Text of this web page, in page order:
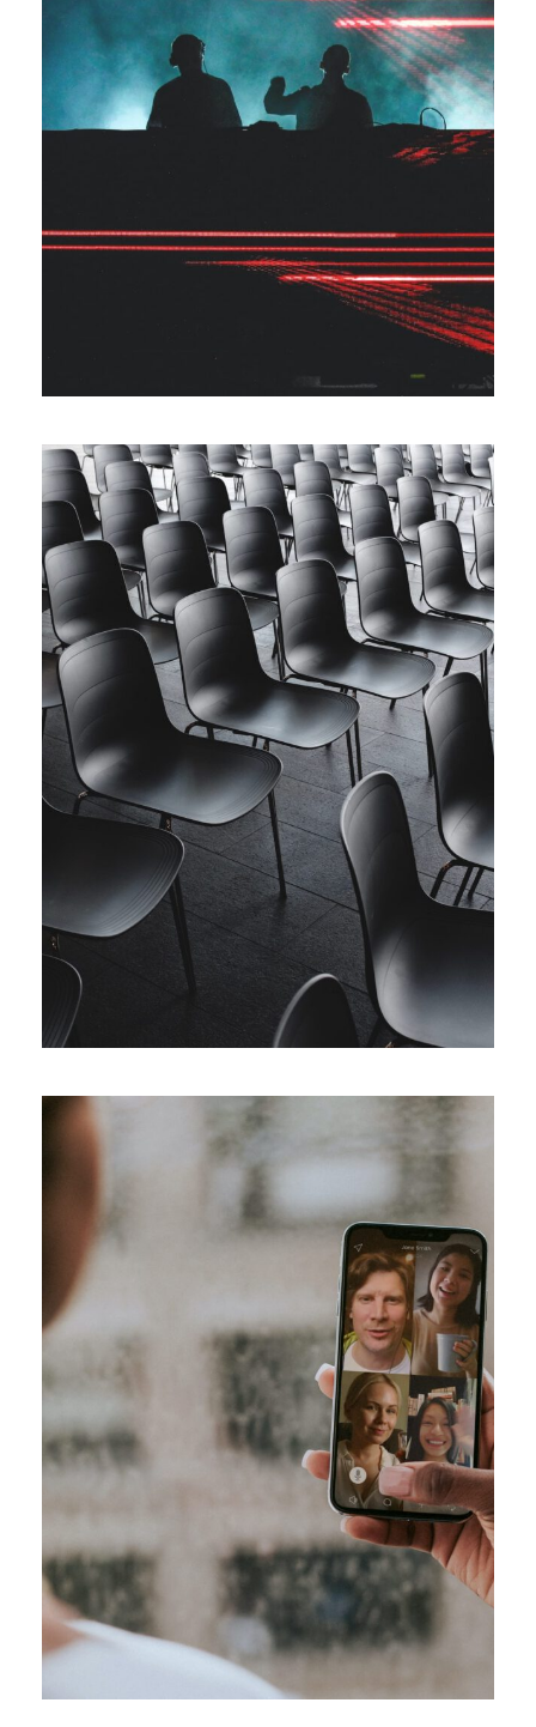
The Marcus Concert
Investing in Commodities Summit
Meeting
Pharmacy Technician Zoom Conference
Meeting / Technology